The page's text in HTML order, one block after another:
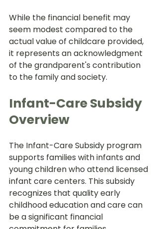
While the financial benefit may
seem modest compared to the
actual value of childcare provided,
it represents an acknowledgment
of the grandparent's contribution
to the family and society.
Infant-Care Subsidy
Overview
The Infant-Care Subsidy program
supports families with infants and
young children who attend licensed
infant care centers. This subsidy
recognizes that quality early
childhood education and care can
be a significant financial